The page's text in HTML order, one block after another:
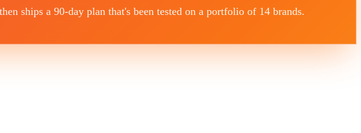
ships a 90-day plan that's been tested on a portfolio of 14 brands.